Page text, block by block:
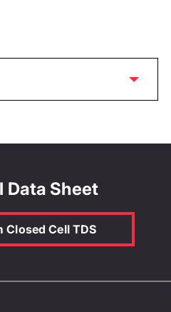
Data Sheet
Closed Cell TDS